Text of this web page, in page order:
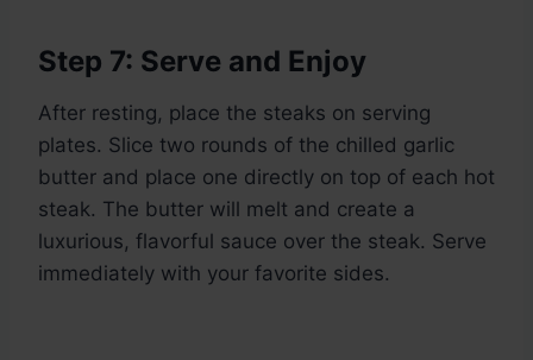
Step 7: Serve and Enjoy
After resting, place the steaks on serving
plates. Slice two rounds of the chilled garlic
butter and place one directly on top of each hot
steak. The butter will melt and create a
luxurious, flavorful sauce over the steak. Serve
immediately with your favorite sides.